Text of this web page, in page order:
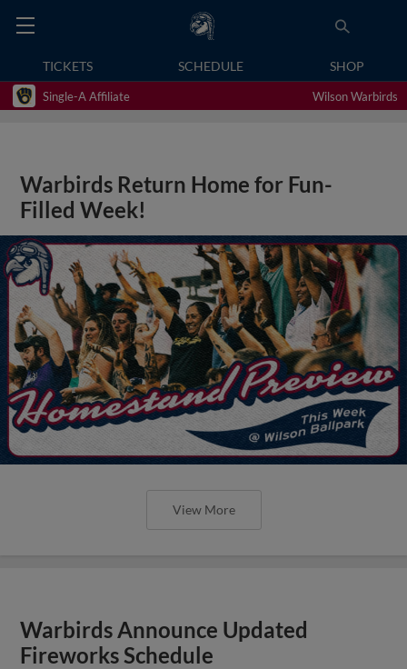
TICKETS SCHEDULE SHOP
Single-A Affiliate Wilson Warbirds
Warbirds Return Home for Fun-
Filled Week!
View More
Warbirds Announce Updated
Fireworks Schedule